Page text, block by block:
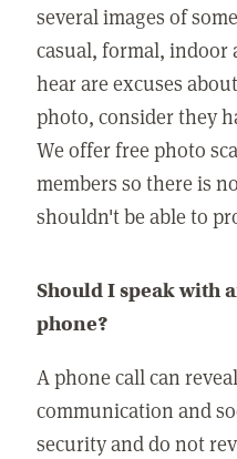
several images of
casual, formal,
hear are excuses
photo, consider they
We offer free photo
members so there is
shouldn't be able to
Should I speak with
phone?
A phone call can
communication and
security and do not